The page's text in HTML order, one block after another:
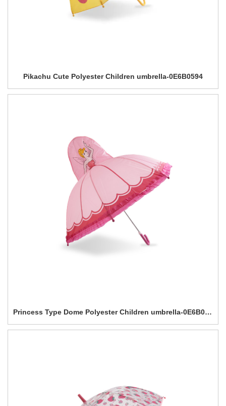
Pikachu Cute Polyester Children umbrella-0E6B0594
Princess Type Dome Polyester Children umbrella-0E6B0601